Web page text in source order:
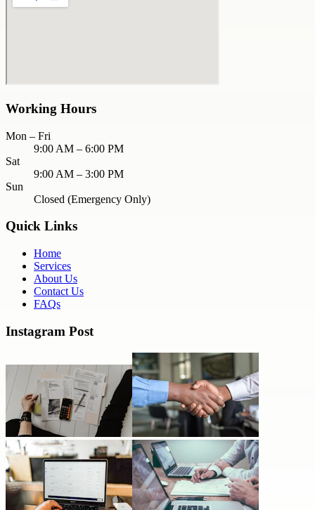
Working Hours
Mon – Fri
9:00 AM – 6:00 PM
Sat
9:00 AM – 3:00 PM
Sun
Closed (Emergency Only)
Quick Links
Home
Services
About Us
Contact Us
FAQs
Instagram Post